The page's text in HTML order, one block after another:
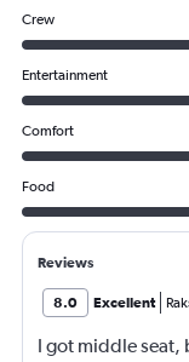
Crew
Entertainment
Comfort
Food
Reviews
8.0 Excellent
I got middle seat,